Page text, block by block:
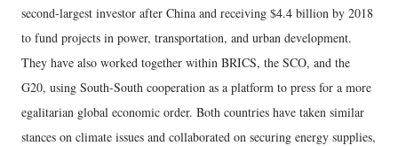
second-largest investor after China and receiving $4.4 billion by 2018
to fund projects in power, transportation, and urban development.
They have also worked together within BRICS, the SCO, and the
G20, using South-South cooperation as a platform to press for a more
egalitarian global economic order. Both countries have taken similar
stances on climate issues and collaborated on securing energy supplies,